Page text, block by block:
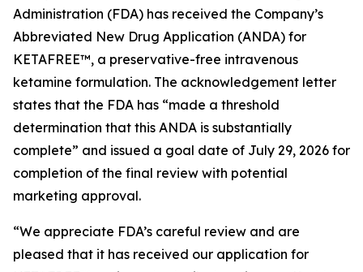
Administration (FDA) has received the Company’s
Abbreviated New Drug Application (ANDA) for
KETAFREE™, a preservative-free intravenous
ketamine formulation. The acknowledgement letter
states that the FDA has “made a threshold
determination that this ANDA is substantially
complete” and issued a goal date of July 29, 2026 for
completion of the final review with potential
marketing approval.
“We appreciate FDA’s careful review and are
pleased that it has received our application for